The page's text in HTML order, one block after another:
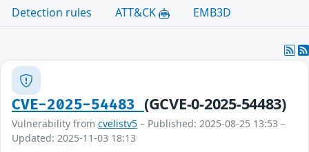
Detection rules
ATT&CK EMB3D
CVE-2025-54483 (GCVE-0-2025-54483)
Vulnerability from cvelistv5 – Published: 2025-08-25 13:53 –
Updated: 2025-11-03 18:13